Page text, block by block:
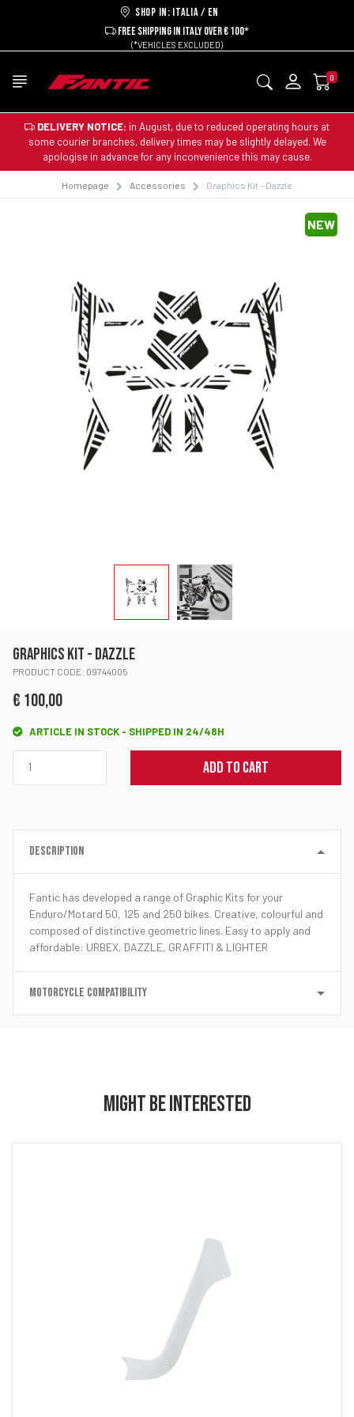
Shop in: ITALIA / EN
FREE SHIPPING IN ITALY OVER € 100*
(*VEHICLES EXCLUDED)
0
DELIVERY NOTICE: in August, due to reduced operating hours at
some courier branches, delivery times may be slightly delayed. We
apologise in advance for any inconvenience this may cause.
Homepage Accessories Graphics Kit - Dazzle
NEW
GRAPHICS KIT - DAZZLE
PRODUCT CODE: 09744005
€ 100,00
ARTICLE IN STOCK - SHIPPED IN 24/48H
ADD TO CART
DESCRIPTION
Fantic has developed a range of Graphic Kits for your
Enduro/Motard 50, 125 and 250 bikes. Creative, colourful and
composed of distinctive geometric lines. Easy to apply and
affordable: URBEX, DAZZLE, GRAFFITI & LIGHTER
MOTORCYCLE COMPATIBILITY
MIGHT BE INTERESTED